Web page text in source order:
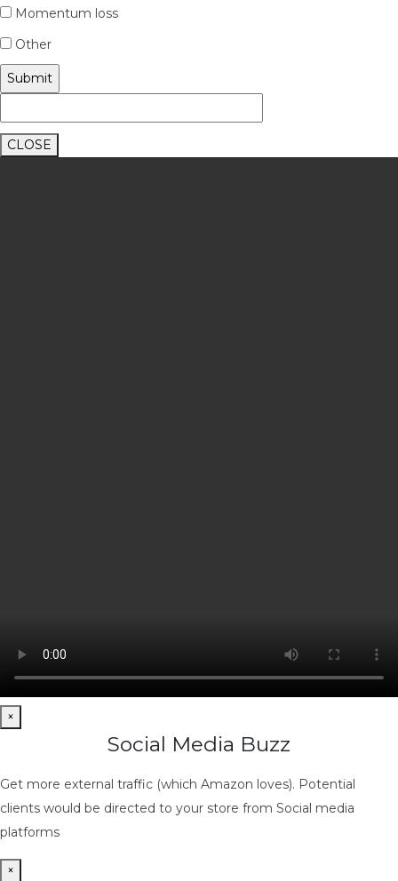
Momentum loss
Other
CLOSE
×
Social Media Buzz
Get more external traffic (which Amazon loves). Potential
clients would be directed to your store from Social media
platforms
×